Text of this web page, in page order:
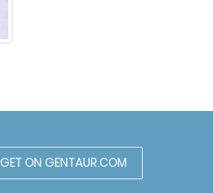
GET ON GENTAUR.COM